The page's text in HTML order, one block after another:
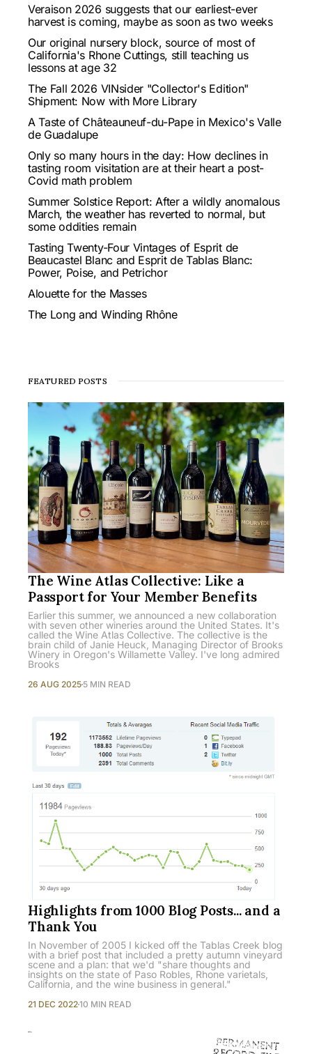
Veraison 2026 suggests that our earliest-ever
harvest is coming, maybe as soon as two weeks
Our original nursery block, source of most of
California's Rhone Cuttings, still teaching us
lessons at age 32
The Fall 2026 VINsider "Collector's Edition"
Shipment: Now with More Library
A Taste of Châteauneuf-du-Pape in Mexico's Valle
de Guadalupe
Only so many hours in the day: How declines in
tasting room visitation are at their heart a post-
Covid math problem
Summer Solstice Report: After a wildly anomalous
March, the weather has reverted to normal, but
some oddities remain
Tasting Twenty-Four Vintages of Esprit de
Beaucastel Blanc and Esprit de Tablas Blanc:
Power, Poise, and Petrichor
Alouette for the Masses
The Long and Winding Rhône
FEATURED POSTS
The Wine Atlas Collective: Like a
Passport for Your Member Benefits
Earlier this summer, we announced a new collaboration
with seven other wineries around the United States. It's
called the Wine Atlas Collective. The collective is the
brain child of Janie Heuck, Managing Director of Brooks
Winery in Oregon's Willamette Valley. I've long admired
Brooks
26 AUG 2025 5 MIN READ
Highlights from 1000 Blog Posts... and a
Thank You
In November of 2005 I kicked off the Tablas Creek blog
with a brief post that included a pretty autumn vineyard
scene and a plan: that we'd "share thoughts and
insights on the state of Paso Robles, Rhone varietals,
California, and the wine business in general."
21 DEC 202210 MIN READ